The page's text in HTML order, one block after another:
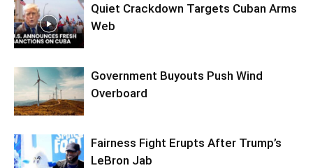
Quiet Crackdown Targets Cuban Arms
Web
Government Buyouts Push Wind
Overboard
Fairness Fight Erupts After Trump’s
LeBron Jab